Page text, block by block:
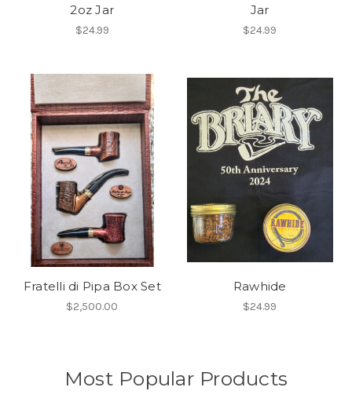
2oz Jar
$24.99
Jar
$24.99
Fratelli di Pipa Box Set
$2,500.00
Rawhide
$24.99
Most Popular Products